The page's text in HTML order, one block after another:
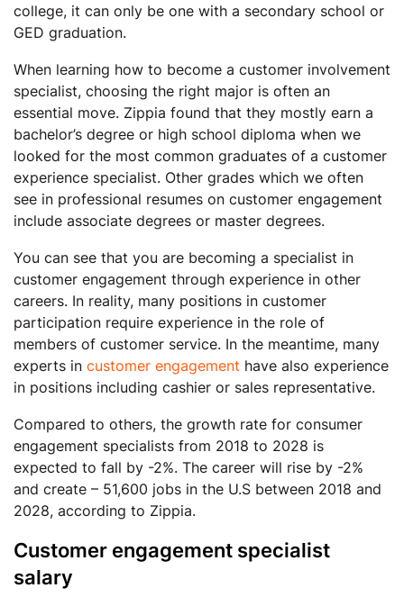
college, it can only be one with a secondary school or
GED graduation.
When learning how to become a customer involvement
specialist, choosing the right major is often an
essential move. Zippia found that they mostly earn a
bachelor’s degree or high school diploma when we
looked for the most common graduates of a customer
experience specialist. Other grades which we often
see in professional resumes on customer engagement
include associate degrees or master degrees.
You can see that you are becoming a specialist in
customer engagement through experience in other
careers. In reality, many positions in customer
participation require experience in the role of
members of customer service. In the meantime, many
experts in customer engagement have also experience
in positions including cashier or sales representative.
Compared to others, the growth rate for consumer
engagement specialists from 2018 to 2028 is
expected to fall by -2%. The career will rise by -2%
and create – 51,600 jobs in the U.S between 2018 and
2028, according to Zippia.
Customer engagement specialist
salary